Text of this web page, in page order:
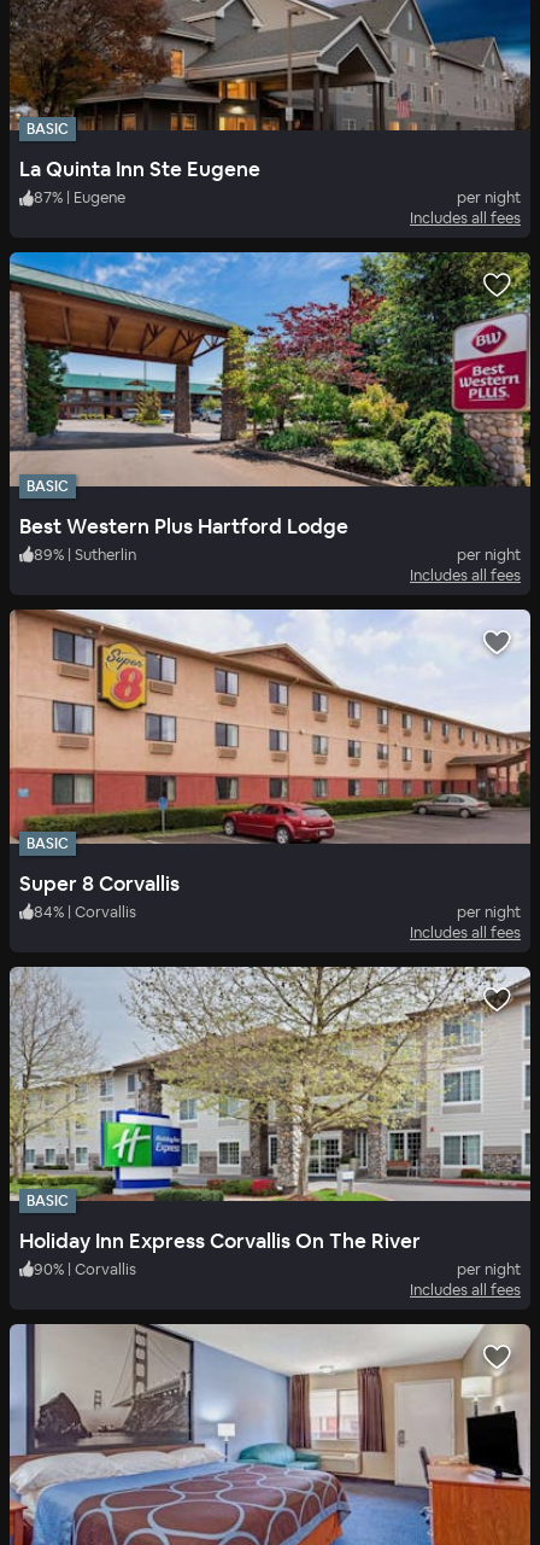
BASIC
La Quinta Inn Ste Eugene
87% | Eugene
per night
Includes all fees
BASIC
Best Western Plus Hartford Lodge
89% | Sutherlin
per night
Includes all fees
BASIC
Super 8 Corvallis
84% | Corvallis
per night
Includes all fees
BASIC
Holiday Inn Express Corvallis On The River
90% | Corvallis
per night
Includes all fees